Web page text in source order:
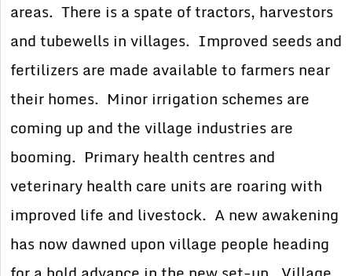
areas. There is a spate of tractors, harvestors
and tubewells in villages. Improved seeds and
fertilizers are made available to farmers near
their homes. Minor irrigation schemes are
coming up and the village industries are
booming. Primary health centres and
veterinary health care units are roaring with
improved life and livestock. A new awakening
has now dawned upon village people heading